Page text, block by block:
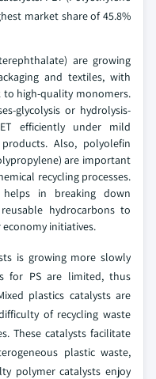
market share of 45.8%
are growing
and textiles, with
to high-quality monomers.
glycolysis or hydrolysis-
efficiently under mild
Also, polyolefin
are important
recycling processes.
in breaking down
hydrocarbons to
initiatives.
is growing more slowly
for PS are limited, thus
plastics catalysts are
of recycling waste
These catalysts facilitate
plastic waste,
polymer catalysts enjoy